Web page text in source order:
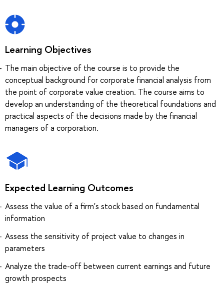
Learning Objectives
The main objective of the course is to provide the
conceptual background for corporate financial analysis from
the point of corporate value creation. The course aims to
develop an understanding of the theoretical foundations and
practical aspects of the decisions made by the financial
managers of a corporation.
Expected Learning Outcomes
Assess the value of a firm's stock based on fundamental
information
Assess the sensitivity of project value to changes in
parameters
Analyze the trade-off between current earnings and future
growth prospects